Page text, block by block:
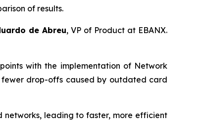
of results.
de Abreu, VP of Product at EBANX.
with the implementation of Network
fewer drop-offs caused by outdated card
networks, leading to faster, more efficient